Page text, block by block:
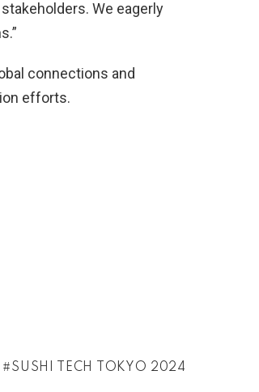
We eagerly
connections and
efforts.
SUSHI TECH TOKYO 2024